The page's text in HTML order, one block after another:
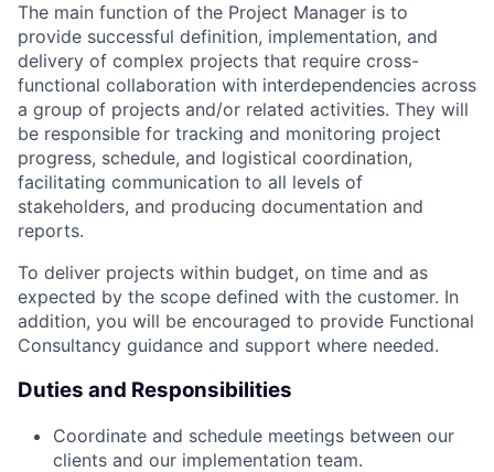
The main function of the Project Manager is to
provide successful definition, implementation, and
delivery of complex projects that require cross-
functional collaboration with interdependencies across
a group of projects and/or related activities. They will
be responsible for tracking and monitoring project
progress, schedule, and logistical coordination,
facilitating communication to all levels of
stakeholders, and producing documentation and
reports.
To deliver projects within budget, on time and as
expected by the scope defined with the customer. In
addition, you will be encouraged to provide Functional
Consultancy guidance and support where needed.
Duties and Responsibilities
Coordinate and schedule meetings between our
clients and our implementation team.